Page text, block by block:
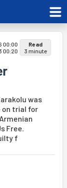
00:00
00:20
Read
3 minute
was
on trial for
Free.
f